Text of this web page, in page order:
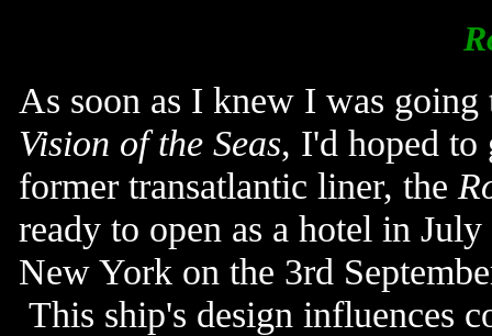
As soon as I knew I was
Vision of the Seas, I'd hoped to
former transatlantic liner, the
ready to open as a hotel in
New York on the 3rd
This ship's design influences